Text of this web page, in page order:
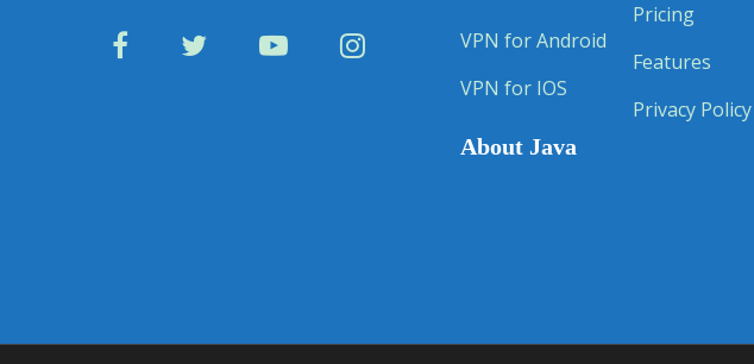
VPN for Android
VPN for IOS
About Java
Pricing
Features
Privacy Policy